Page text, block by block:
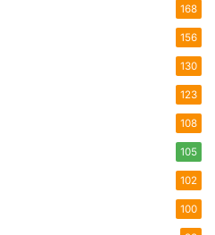
168
156
130
123
108
105
102
100